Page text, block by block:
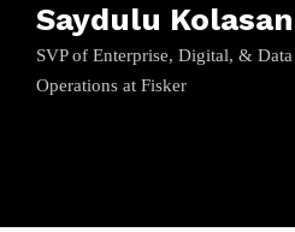
Saydulu
SVP of Enterprise, Digital, &
Operations at Fisker